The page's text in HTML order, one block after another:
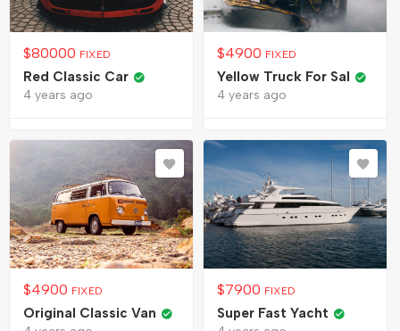
$80000 FIXED
Red Classic Car
4 years ago
$4900 FIXED
Yellow Truck For Sal
4 years ago
$4900 FIXED
Original Classic Van
$7900 FIXED
Super Fast Yacht